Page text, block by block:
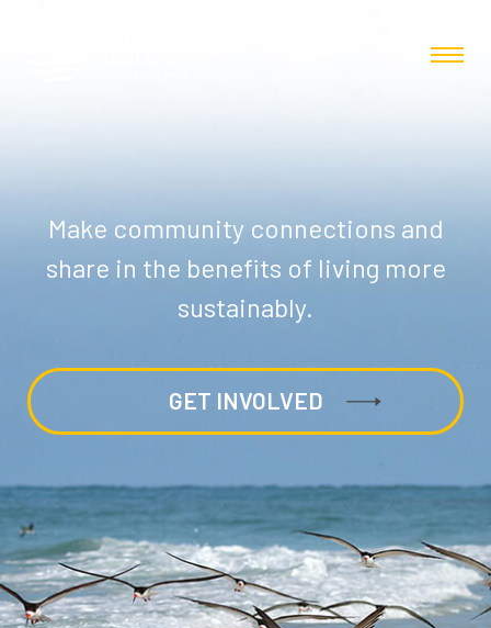
Make community connections and
share in the benefits of living more
sustainably.
GET INVOLVED